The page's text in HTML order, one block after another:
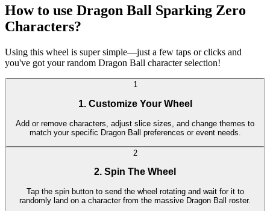
How to use Dragon Ball Sparking Zero
Characters?
Using this wheel is super simple—just a few taps or clicks and
you've got your random Dragon Ball character selection!
1
1. Customize Your Wheel
Add or remove characters, adjust slice sizes, and change themes to
match your specific Dragon Ball preferences or event needs.
2
2. Spin The Wheel
Tap the spin button to send the wheel rotating and wait for it to
randomly land on a character from the massive Dragon Ball roster.